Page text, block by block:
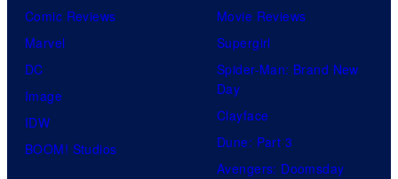
Comic Reviews
Marvel
DC
Image
IDW
BOOM! Studios
Movie Reviews
Supergirl
Spider-Man: Brand New
Day
Clayface
Dune: Part 3
Avengers: Doomsday